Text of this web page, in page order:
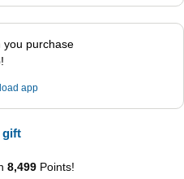
you purchase
app
gift
8,499 Points!